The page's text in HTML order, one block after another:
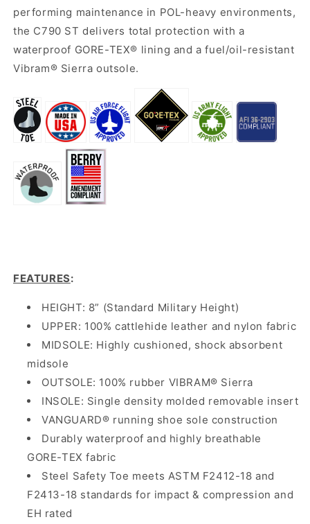
performing maintenance in POL-heavy environments,
the C790 ST delivers total protection with a
waterproof GORE-TEX® lining and a fuel/oil-resistant
Vibram® Sierra outsole.
FEATURES:
HEIGHT: 8” (Standard Military Height)
UPPER: 100% cattlehide leather and nylon fabric
MIDSOLE: Highly cushioned, shock absorbent
midsole
OUTSOLE: 100% rubber VIBRAM® Sierra
INSOLE: Single density molded removable insert
VANGUARD® running shoe sole construction
Durably waterproof and highly breathable
GORE-TEX fabric
Steel Safety Toe meets ASTM F2412-18 and
F2413-18 standards for impact & compression and
EH rated